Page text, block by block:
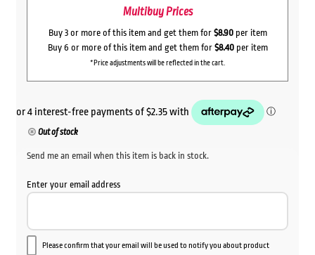
Multibuy Prices
Buy 3 or more of this item and get them for $8.90per item
Buy 6 or more of this item and get them for $8.40per item
*Price adjustments will be reflected in the cart.
Out of stock
Send me an email when this item is back in stock.
Enter your email address
Please confirm that your email will be used to notify you about product